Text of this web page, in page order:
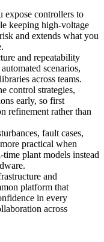
expose controllers to
keeping high-voltage
and extends what you
and repeatability
scenarios,
across teams.
control strategies,
early, so first
refinement rather than
fault cases,
practical when
plant models instead
and
platform that
in every
across